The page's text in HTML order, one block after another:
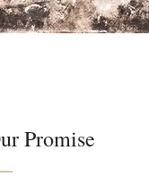
Promise